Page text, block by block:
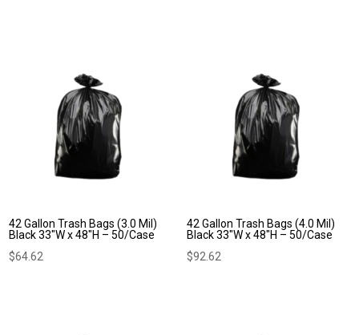
42 Gallon Trash Bags (3.0 Mil)
Black 33″W x 48″H – 50/Case
$64.62
42 Gallon Trash Bags (4.0 Mil)
Black 33″W x 48″H – 50/Case
$92.62